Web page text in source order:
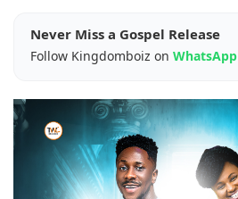
Never Miss a Gospel Release
Follow Kingdomboiz on WhatsApp